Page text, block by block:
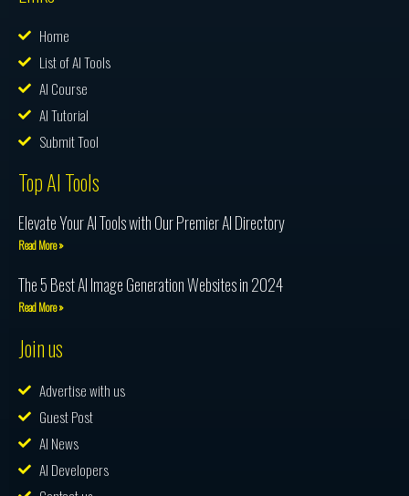
Home
List of AI Tools
AI Course
AI Tutorial
Submit Tool
Top AI Tools
Elevate Your AI Tools with Our Premier AI Directory
Read More »
The 5 Best AI Image Generation Websites in 2024
Read More »
Join us
Advertise with us
Guest Post
AI News
AI Developers